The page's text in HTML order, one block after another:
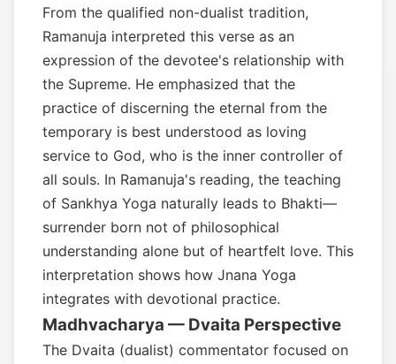
From the qualified non-dualist tradition,
Ramanuja interpreted this verse as an
expression of the devotee's relationship with
the Supreme. He emphasized that the
practice of discerning the eternal from the
temporary is best understood as loving
service to God, who is the inner controller of
all souls. In Ramanuja's reading, the teaching
of Sankhya Yoga naturally leads to Bhakti—
surrender born not of philosophical
understanding alone but of heartfelt love. This
interpretation shows how Jnana Yoga
integrates with devotional practice.
Madhvacharya — Dvaita Perspective
The Dvaita (dualist) commentator focused on